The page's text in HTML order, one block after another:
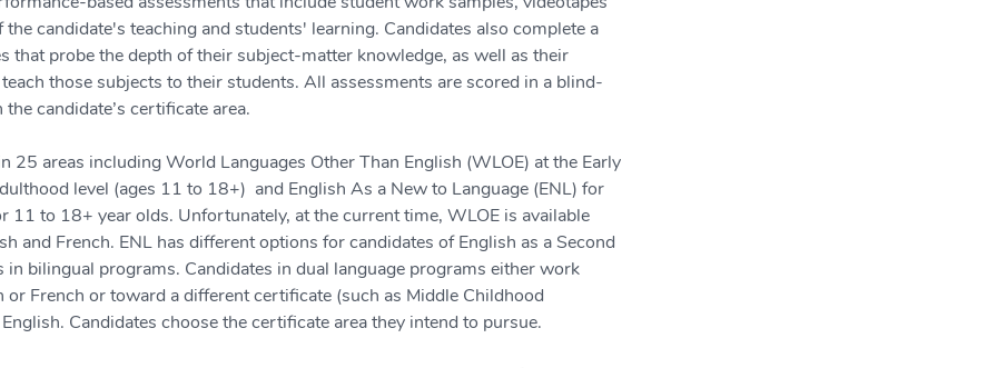
candidate's teaching and students' learning. Candidates also complete a
that probe the depth of their subject-matter knowledge, as well as their
those subjects to their students. All assessments are scored in a blind-
candidate’s certificate area.
25 areas including World Languages Other Than English (WLOE) at the Early
level (ages 11 to 18+)  and English As a New to Language (ENL) for
11 to 18+ year olds. Unfortunately, at the current time, WLOE is available
and French. ENL has different options for candidates of English as a Second
in bilingual programs. Candidates in dual language programs either work
French or toward a different certificate (such as Middle Childhood
Candidates choose the certificate area they intend to pursue.